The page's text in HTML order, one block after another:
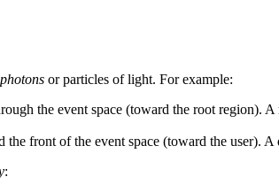
photons or particles of light. For example:
the event space (toward the root region).
front of the event space (toward the user).
: